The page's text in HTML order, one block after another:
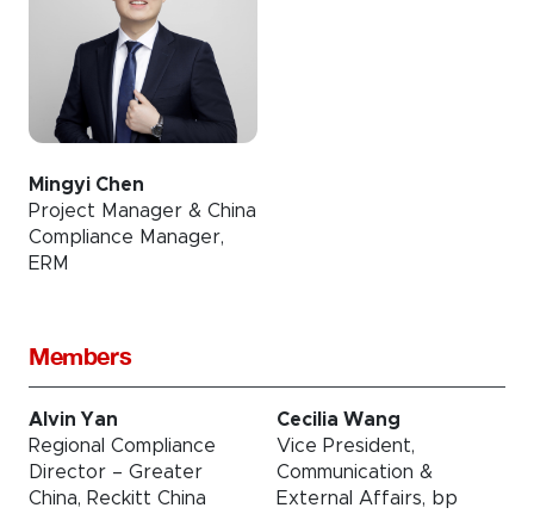
Mingyi Chen
Project Manager & China
Compliance Manager,
ERM
Members
Alvin Yan
Regional Compliance
Director – Greater
China, Reckitt China
Cecilia Wang
Vice President,
Communication &
External Affairs, bp